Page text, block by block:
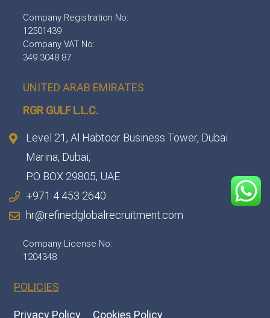
Company Registration No:
12501439
Company VAT No:
349 3048 87
UNITED ARAB EMIRATES
RGR GULF L.L.C.​
Level 21, Al Habtoor Business Tower, Dubai
Marina, Dubai,
PO BOX 29805, UAE
+971 4 453 2640
hr@refinedglobalrecruitment.com
Company License No:
1204348
POLICIES
Privacy Policy Cookies Policy